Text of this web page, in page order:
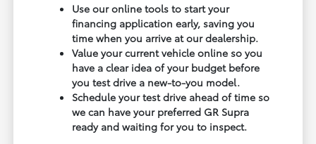
Use our online tools to start your
financing application early, saving you
time when you arrive at our dealership.
Value your current vehicle online so you
have a clear idea of your budget before
you test drive a new-to-you model.
Schedule your test drive ahead of time so
we can have your preferred GR Supra
ready and waiting for you to inspect.